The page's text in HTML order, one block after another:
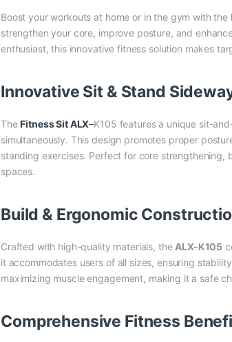
Boost your workouts at home or in the gym with the
strengthen your core, improve posture, and
enthusiast, this innovative fitness solution makes
Innovative Sit & Stand
The Fitness Sit ALX–K105 features a unique sit-
simultaneously. This design promotes proper
standing exercises. Perfect for core strengthening,
spaces.
Build & Ergonomic
Crafted with high-quality materials, theALX-K105
it accommodates users of all sizes, ensuring
maximizing muscle engagement, making it a safe
Comprehensive Fitness